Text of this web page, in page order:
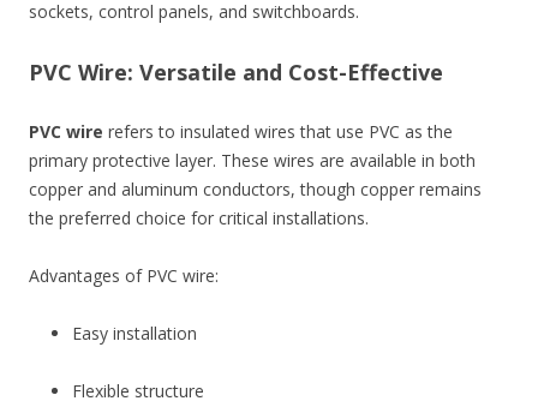
sockets, control panels, and switchboards.
PVC Wire: Versatile and Cost-Effective
PVC wire refers to insulated wires that use PVC as the
primary protective layer. These wires are available in both
copper and aluminum conductors, though copper remains
the preferred choice for critical installations.
Advantages of PVC wire:
Easy installation
Flexible structure